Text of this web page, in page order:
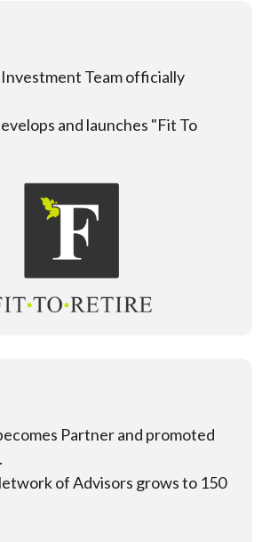
Investment Team officially
and launches "Fit To
Partner and promoted
of Advisors grows to 150